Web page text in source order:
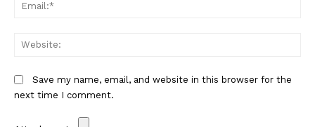
Save my name, email, and website in this browser for the
next time I comment.